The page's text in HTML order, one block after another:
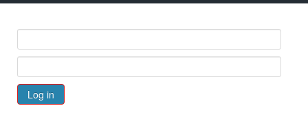
Log in